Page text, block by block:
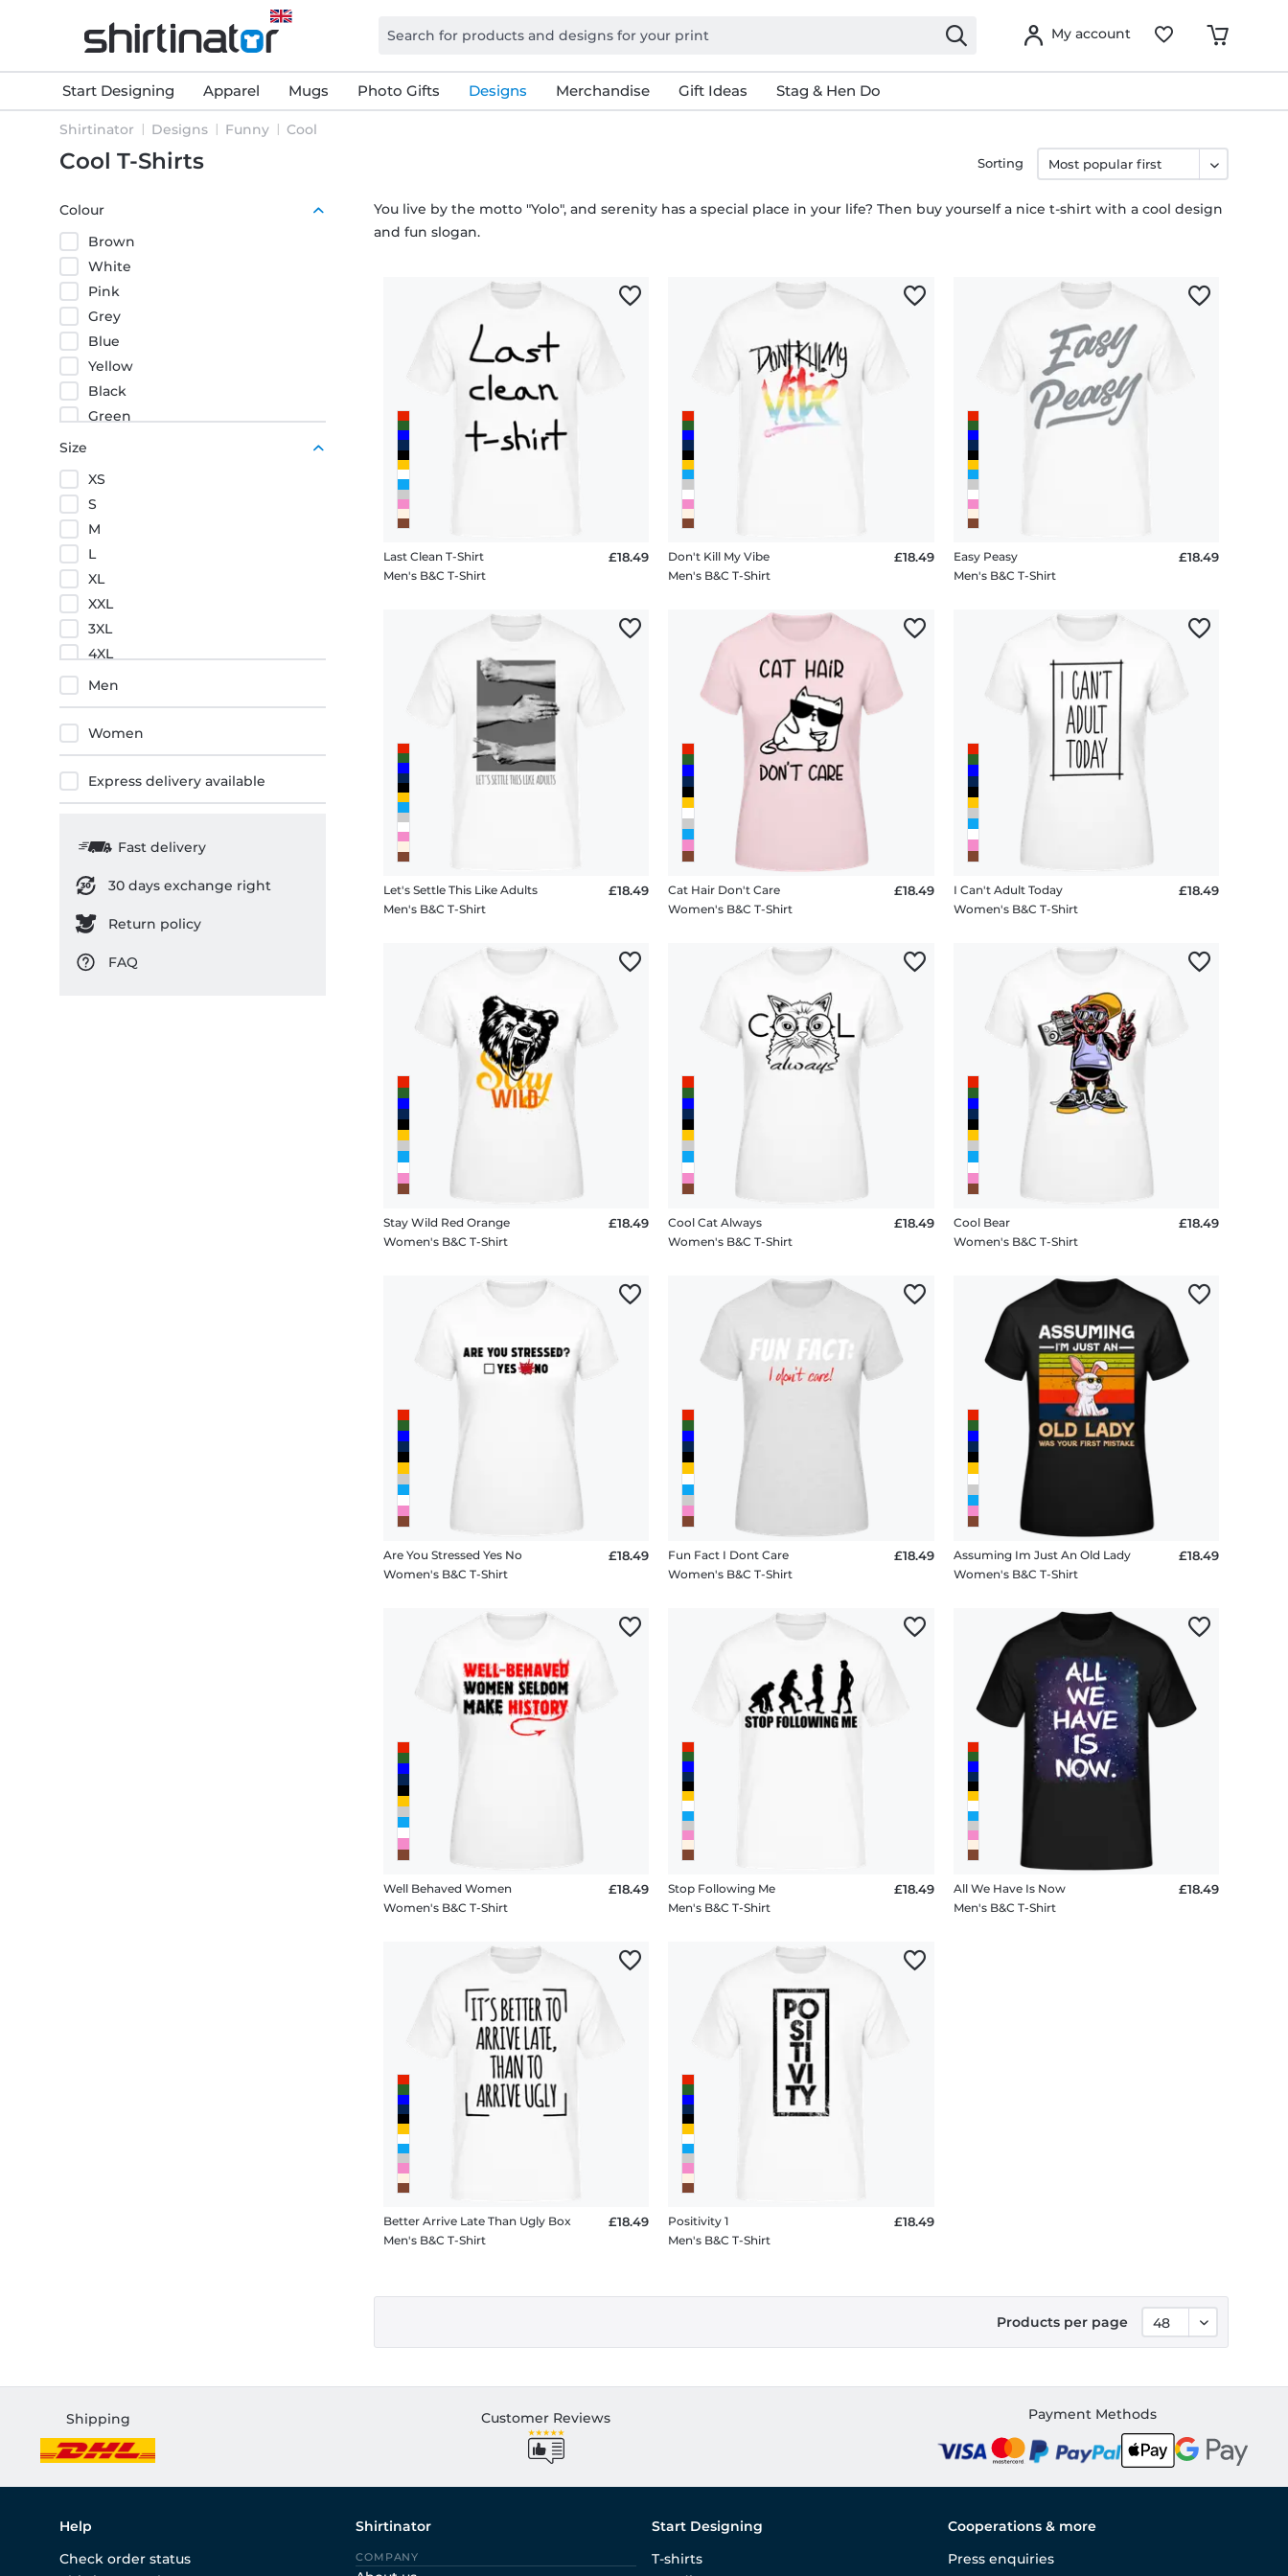
My account
Start Designing Apparel Mugs Photo Gifts Designs Merchandise Gift Ideas Stag & Hen Do
Shirtinator Designs Funny Cool
Cool T-Shirts
Colour
Brown
White
Pink
Grey
Blue
Yellow
Black
Green
Size
XS
S
M
L
XL
XXL
3XL
4XL
5XL
Men
Women
Express delivery available
Fast delivery
30 days exchange right
Return policy
FAQ
You live by the motto "Yolo", and serenity has a special place in your life? Then buy yourself a nice t-shirt with a cool design
and fun slogan.
Sorting
Last Clean T-Shirt
Men's B&C T-Shirt
£18.49
Don't Kill My Vibe
Men's B&C T-Shirt
£18.49
Easy Peasy
Men's B&C T-Shirt
£18.49
Let's Settle This Like Adults
Men's B&C T-Shirt
£18.49
Cat Hair Don't Care
Women's B&C T-Shirt
£18.49
I Can't Adult Today
Women's B&C T-Shirt
£18.49
Stay Wild Red Orange
Women's B&C T-Shirt
£18.49
Cool Cat Always
Women's B&C T-Shirt
£18.49
Cool Bear
Women's B&C T-Shirt
£18.49
Are You Stressed Yes No
Women's B&C T-Shirt
£18.49
Fun Fact I Dont Care
Women's B&C T-Shirt
£18.49
Assuming Im Just An Old Lady
Women's B&C T-Shirt
£18.49
Well Behaved Women
Women's B&C T-Shirt
£18.49
Stop Following Me
Men's B&C T-Shirt
£18.49
All We Have Is Now
Men's B&C T-Shirt
£18.49
Better Arrive Late Than Ugly Box
Men's B&C T-Shirt
£18.49
Positivity 1
Men's B&C T-Shirt
£18.49
Products per page
Shipping Customer Reviews Payment Methods
Help
Check order status
Shirtinator
COMPANY
Start Designing
T-shirts
Cooperations & more
Press enquiries